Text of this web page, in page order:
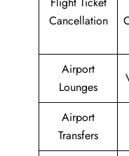
Cancellation
Airport
Lounges
Airport
Transfers